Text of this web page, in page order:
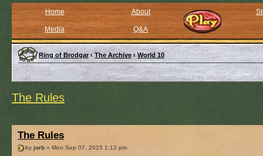
Home About
Media Q&A
Ring of Brodgar ‹ The Archive ‹ World 10
The Rules
The Rules
by jorb » Mon Sep 07, 2015 1:12 pm